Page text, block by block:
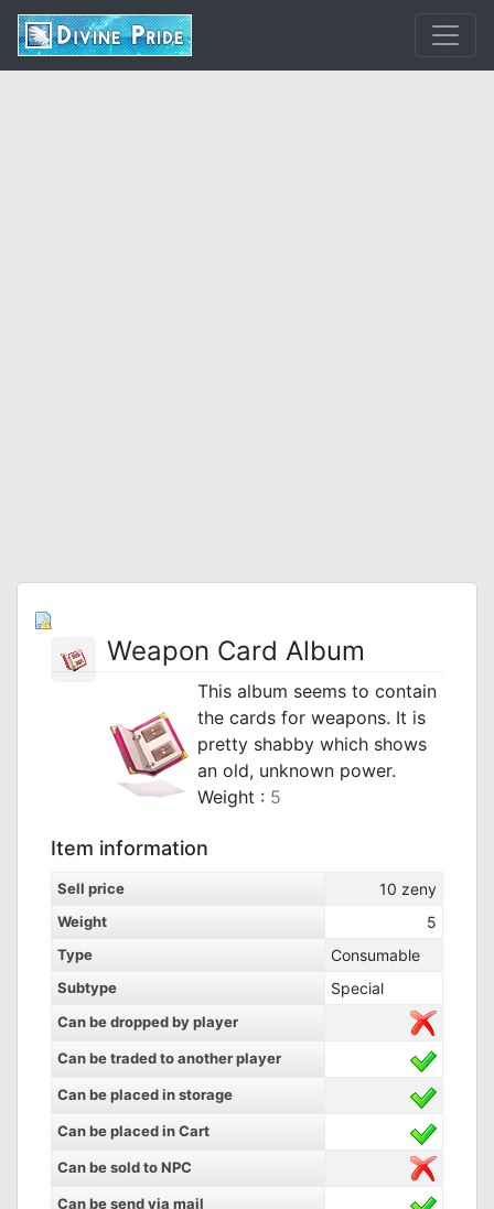
Weapon Card Album
This album seems to contain
the cards for weapons. It is
pretty shabby which shows
an old, unknown power.
Weight : 5
Item information
Sell price 10 zeny
Weight 5
Type Consumable
Subtype Special
Can be dropped by player
Can be traded to another player
Can be placed in storage
Can be placed in Cart
Can be sold to NPC
Can be send via mail